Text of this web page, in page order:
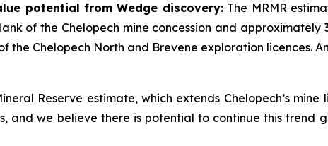
potential from Wedge discovery:The MRMR
of the Chelopech mine concession and
the Chelopech North and Brevene exploration licences.
Reserve estimate, which extends Chelopech’s
and we believe there is potential to continue this